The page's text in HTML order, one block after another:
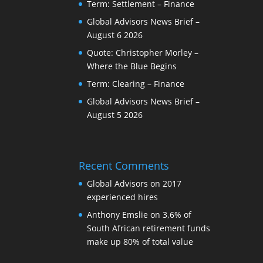
Term: Settlement – Finance
Global Advisors News Brief –
August 6 2026
Quote: Christopher Morley –
Where the Blue Begins
Term: Clearing – Finance
Global Advisors News Brief –
August 5 2026
Recent Comments
Global Advisors on2017
experienced hires
Anthony Emslie on3,6% of
South African retirement funds
make up 80% of total value